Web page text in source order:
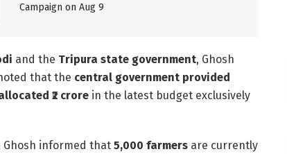
Campaign on Aug 9
and the Tripura state government, Ghosh
that the central government provided
₹2 crore in the latest budget exclusively
informed that 5,000 farmers are currently